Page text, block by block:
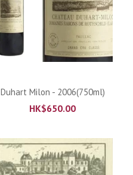
Duhart Milon - 2006(750ml)
HK$650.00